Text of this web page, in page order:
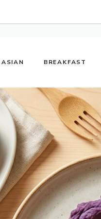
ASIAN BREAKFAST